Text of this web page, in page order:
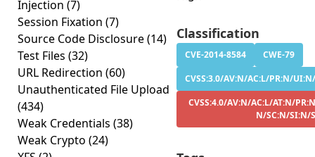
Injection (7)
Session Fixation (7)
Source Code Disclosure(14)
Test Files (32)
URL Redirection (60)
Unauthenticated File Upload
(434)
Weak Credentials (38)
Weak Crypto (24)
Classification
CVE-2014-8584
CWE-79
CVSS:3.0/AV:N/AC:L/PR:N/
CVSS:4.0/AV:N/AC:L/AT:N/
N/SC:N/SI:N/